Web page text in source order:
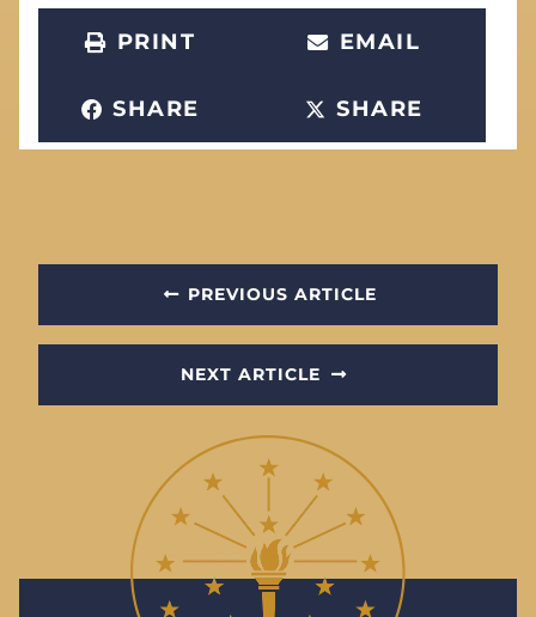
PRINT EMAIL
SHARE SHARE
PREVIOUS ARTICLE
NEXT ARTICLE